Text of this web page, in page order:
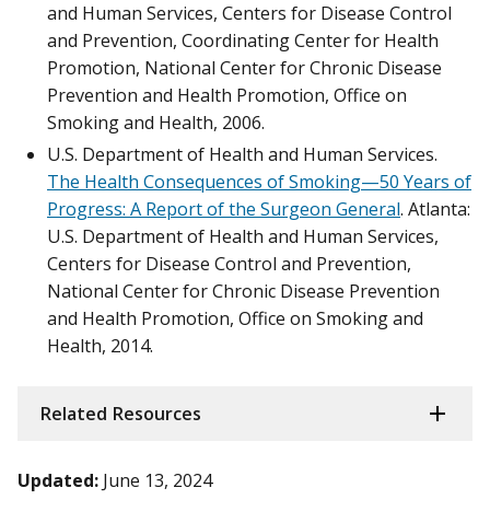
and Human Services, Centers for Disease Control
and Prevention, Coordinating Center for Health
Promotion, National Center for Chronic Disease
Prevention and Health Promotion, Office on
Smoking and Health, 2006.
U.S. Department of Health and Human Services.
The Health Consequences of Smoking—50 Years of
Progress: A Report of the Surgeon General. Atlanta:
U.S. Department of Health and Human Services,
Centers for Disease Control and Prevention,
National Center for Chronic Disease Prevention
and Health Promotion, Office on Smoking and
Health, 2014.
Related Resources
Updated: June 13, 2024